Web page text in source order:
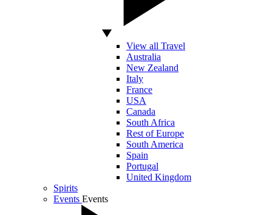
View all Travel
Australia
New Zealand
Italy
France
USA
Canada
South Africa
Rest of Europe
South America
Spain
Portugal
United Kingdom
Spirits
Events Events